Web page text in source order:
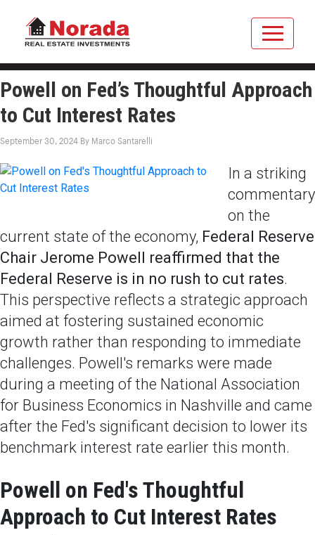
Powell on Fed’s Thoughtful Approach
to Cut Interest Rates
September 30, 2024 By Marco Santarelli
In a striking
commentary
on the
current state of the economy, Federal Reserve
Chair Jerome Powell reaffirmed that the
Federal Reserve is in no rush to cut rates.
This perspective reflects a strategic approach
aimed at fostering sustained economic
growth rather than responding to immediate
challenges. Powell's remarks were made
during a meeting of the National Association
for Business Economics in Nashville and came
after the Fed's significant decision to lower its
benchmark interest rate earlier this month.
Powell on Fed's Thoughtful
Approach to Cut Interest Rates